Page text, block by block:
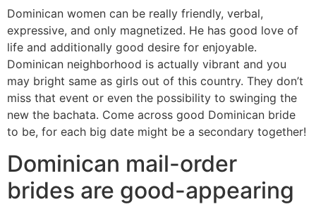
Dominican women can be really friendly, verbal,
expressive, and only magnetized. He has good love of
life and additionally good desire for enjoyable.
Dominican neighborhood is actually vibrant and you
may bright same as girls out of this country. They don’t
miss that event or even the possibility to swinging the
new the bachata. Come across good Dominican bride
to be, for each big date might be a secondary together!
Dominican mail-order
brides are good-appearing